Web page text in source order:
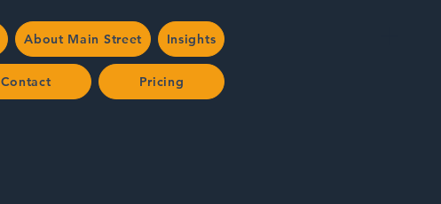
About Main Street Insights
Contact Pricing